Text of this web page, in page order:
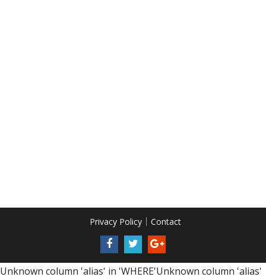
Privacy Policy Contact
Unknown column 'alias' in 'WHERE'Unknown column 'alias'